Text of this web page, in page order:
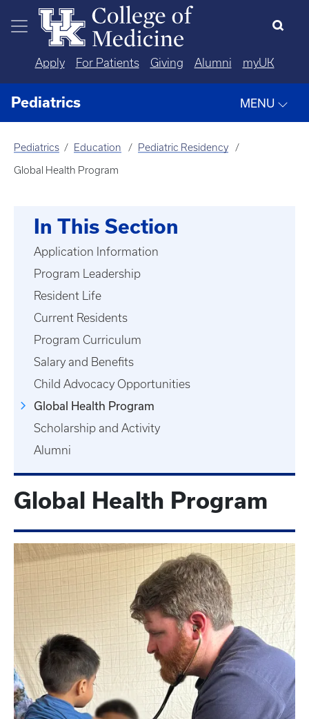
Skip to main content
Apply For Patients Giving Alumni myUK
Pediatrics MENU
Pediatrics Education Pediatric Residency
Global Health Program
Global Health Program
In This Section
Application Information
Program Leadership
Resident Life
Current Residents
Program Curriculum
Salary and Benefits
Child Advocacy Opportunities
Global Health Program
Scholarship and Activity
Alumni